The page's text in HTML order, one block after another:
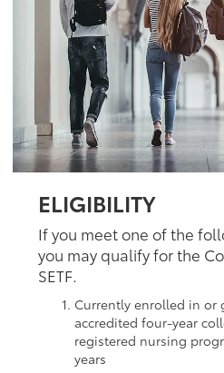
ELIGIBILITY
If you meet one of the
you may qualify for the
SETF.
Currently enrolled in or
accredited four-year
registered nursing
years